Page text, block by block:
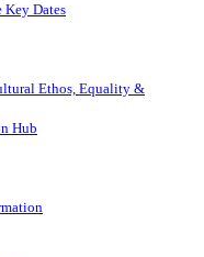
Key Dates
Ethos, Equality &
Hub